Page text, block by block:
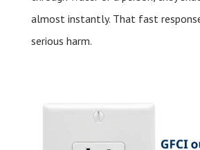
almost instantly. That fast
serious harm.